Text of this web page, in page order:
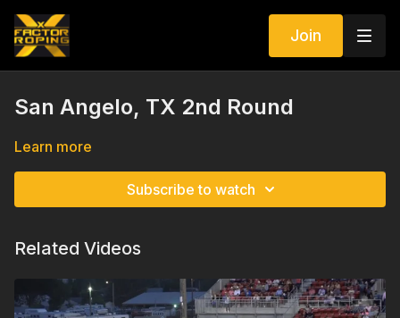
Join
San Angelo, TX 2nd Round
Learn more
Subscribe to watch
Related Videos